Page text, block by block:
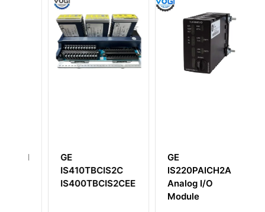
GE
IS220PAICH2A
Analog I/O
GE
IS200FHVBG1A
IS200FHVBG1ABA
High Voltage